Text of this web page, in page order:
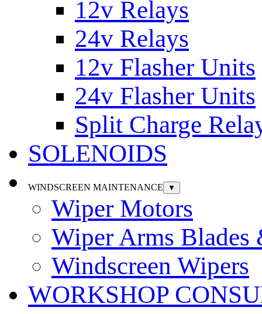
12v Relays
24v Relays
12v Flasher Units
24v Flasher Units
Split Charge
SOLENOIDS
WINDSCREEN MAINTENANCE ▼
Wiper Motors
Wiper Arms Blades
Windscreen Wipers
WORKSHOP